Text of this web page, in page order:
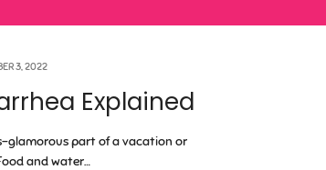
3, 2022
Explained
glamorous part of a vacation or
and water…